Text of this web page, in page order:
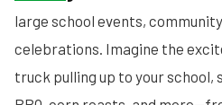
large school events,
celebrations. Imagine the
truck pulling up to your school,